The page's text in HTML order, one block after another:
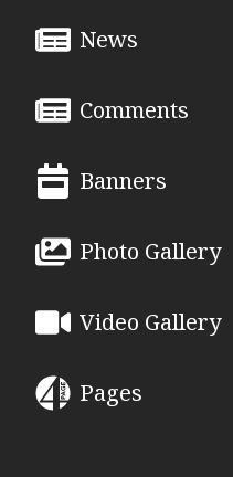
News
Comments
Banners
Photo Gallery
Video Gallery
Pages